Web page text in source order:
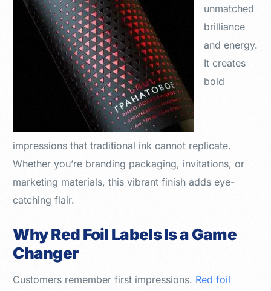
unmatched
brilliance
and energy.
It creates
bold
impressions that traditional ink cannot replicate.
Whether you’re branding packaging, invitations, or
marketing materials, this vibrant finish adds eye-
catching flair.
Why Red Foil Labels Is a Game
Changer
Customers remember first impressions. Red foil